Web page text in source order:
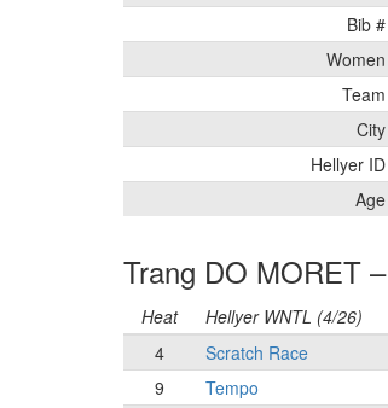
Bib #
Women
Team
City
Hellyer ID
Age
Trang DO MORET –
Heat
Hellyer WNTL (4/26)
4
Scratch Race
9
Tempo